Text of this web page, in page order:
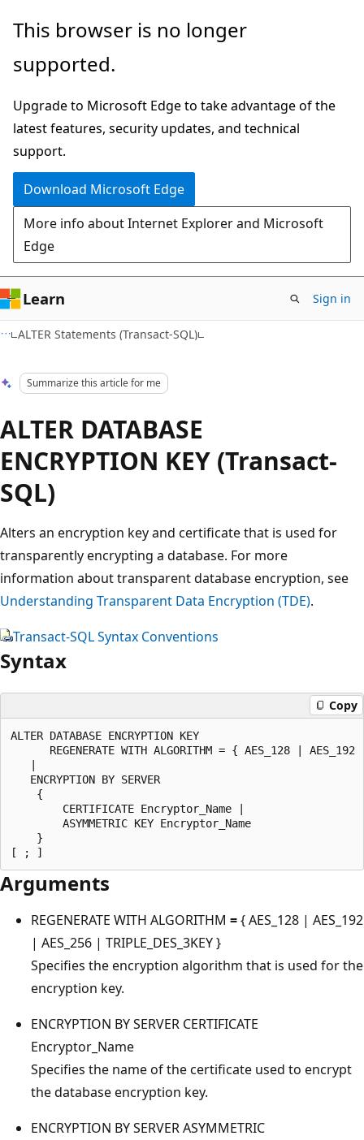
Skip
main
Skip
Ask
chat
experience
This browser is no longer
supported.
Upgrade to Microsoft Edge to take advantage of the
latest features, security updates, and technical
support.
Download Microsoft Edge
More info about Internet Explorer and Microsoft
Edge
Learn Sign in
ALTER Statements (Transact-SQL)
Summarize this article for me
ALTER DATABASE
ENCRYPTION KEY (Transact-
SQL)
Alters an encryption key and certificate that is used for
transparently encrypting a database. For more
information about transparent database encryption, see
Understanding Transparent Data Encryption (TDE).
Transact-SQL Syntax Conventions
Syntax
Copy
ALTER DATABASE ENCRYPTION KEY
REGENERATE WITH ALGORITHM = { AES_128 | AES_192
   |
   ENCRYPTION BY SERVER
{
CERTIFICATE Encryptor_Name |
ASYMMETRIC KEY Encryptor_Name
}
Arguments
REGENERATE WITH ALGORITHM ={ AES_128 | AES_192
| AES_256 | TRIPLE_DES_3KEY }
Specifies the encryption algorithm that is used for the
encryption key.
ENCRYPTION BY SERVER CERTIFICATE
Encryptor_Name
Specifies the name of the certificate used to encrypt
the database encryption key.
ENCRYPTION BY SERVER ASYMMETRIC